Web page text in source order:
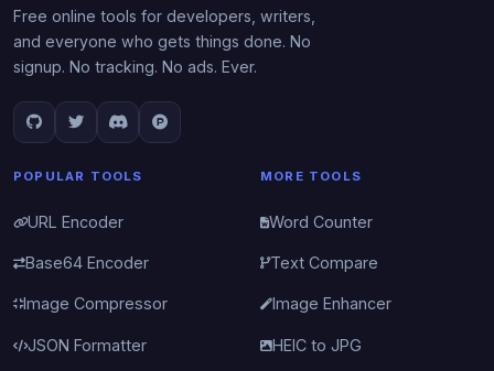
Free online tools for developers, writers,
and everyone who gets things done. No
signup. No tracking. No ads. Ever.
POPULAR TOOLS
URL Encoder
Base64 Encoder
Image Compressor
JSON Formatter
MORE TOOLS
Word Counter
Text Compare
Image Enhancer
HEIC to JPG